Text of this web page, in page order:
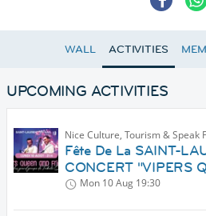
WALL ACTIVITIES
UPCOMING ACTIVITIES
Nice Culture, Tourism & Speak
Fête De La SAINT-
CONCERT "VIPERS
Mon 10 Aug 19:30